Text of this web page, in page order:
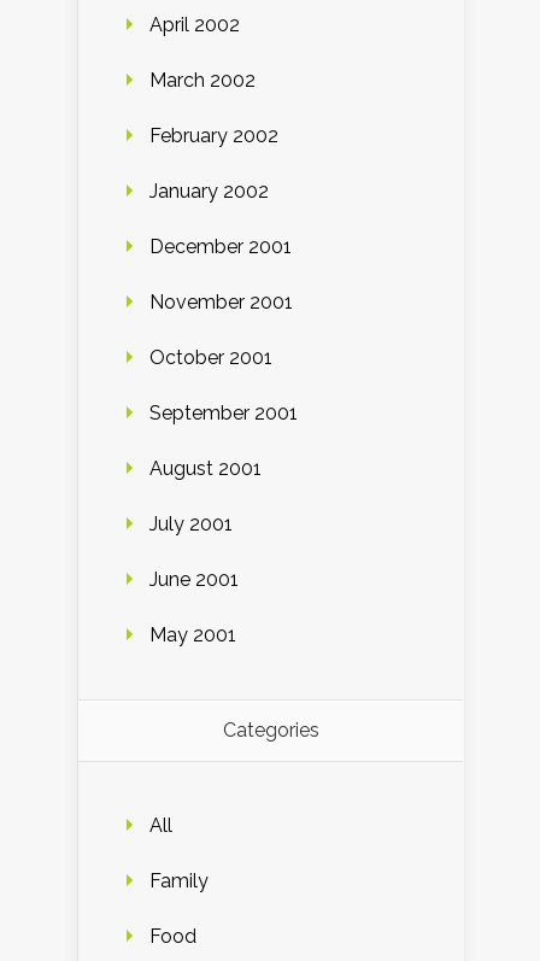
April 2002
March 2002
February 2002
January 2002
December 2001
November 2001
October 2001
September 2001
August 2001
July 2001
June 2001
May 2001
Categories
All
Family
Food